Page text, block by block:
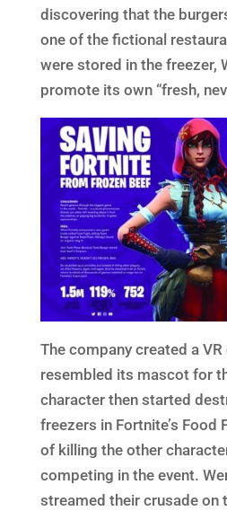
discovering that the
one of the fictional
were stored in the freezer,
promote its own “fresh,
The company created a
resembled its mascot for
character then started
freezers in Fortnite’s Food
of killing the other
competing in the event.
streamed their crusade on